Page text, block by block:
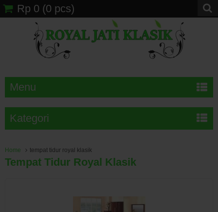
Rp 0 (0 pcs)
Menu
Kategori
Home tempat tidur royal klasik
Tempat Tidur Royal Klasik